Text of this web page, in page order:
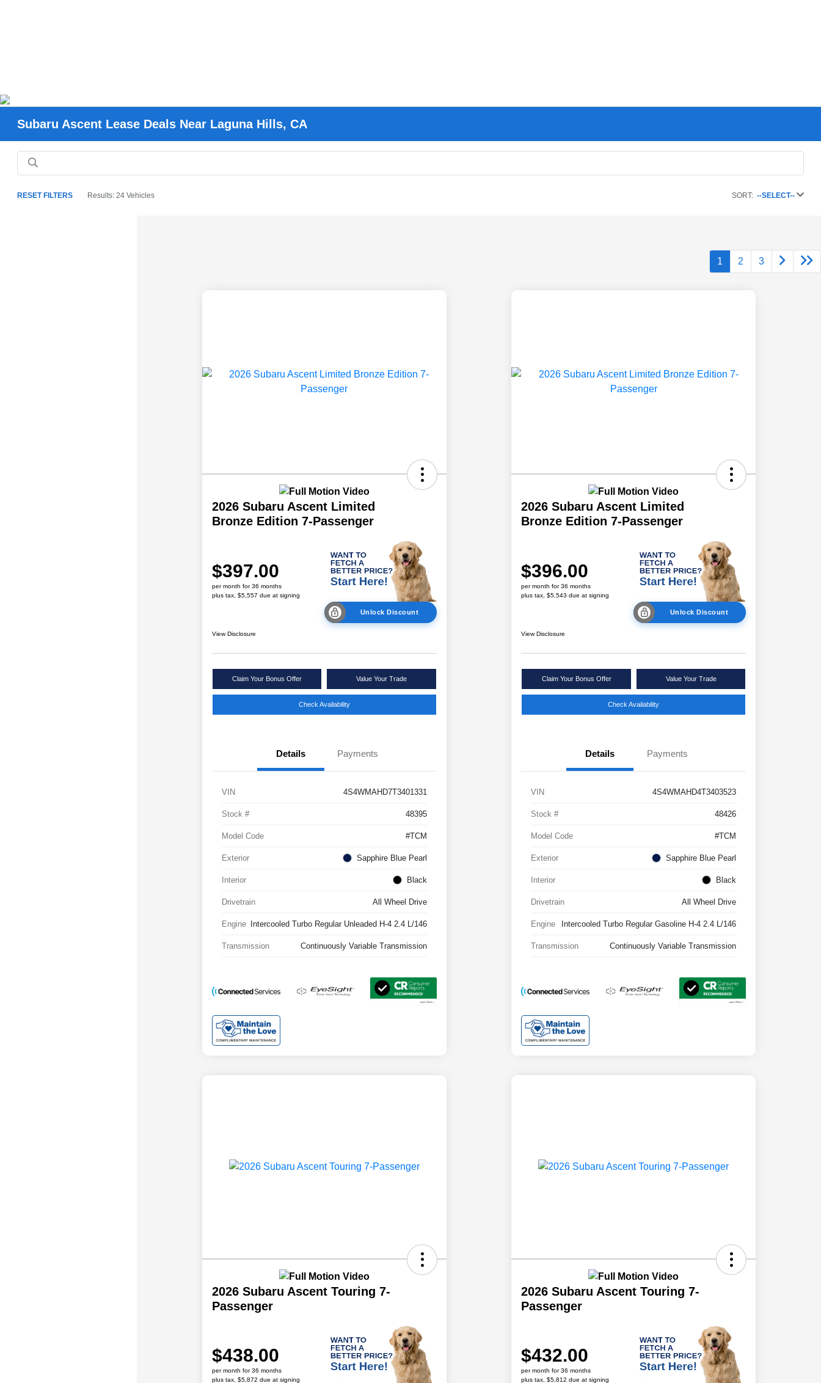
Subaru Ascent Lease Deals Near Laguna Hills, CA
RESET FILTERS Results: 24 Vehicles SORT: --SELECT--
1 2 3
2026 Subaru Ascent Limited
Bronze Edition 7-Passenger
$397.00
per month for 36 months
plus tax, $5,557 due at signing
Unlock Discount
View Disclosure
Claim Your Bonus Offer Value Your Trade
Check Availability
Details Payments
VIN 4S4WMAHD7T3401331
Stock # 48395
Model Code #TCM
Exterior Sapphire Blue Pearl
Interior Black
Drivetrain All Wheel Drive
Engine Intercooled Turbo Regular Unleaded H-4 2.4 L/146
Transmission Continuously Variable Transmission
2026 Subaru Ascent Limited
Bronze Edition 7-Passenger
$396.00
per month for 36 months
plus tax, $5,543 due at signing
Unlock Discount
View Disclosure
Claim Your Bonus Offer Value Your Trade
Check Availability
Details Payments
VIN 4S4WMAHD4T3403523
Stock # 48426
Model Code #TCM
Exterior Sapphire Blue Pearl
Interior Black
Drivetrain All Wheel Drive
Engine Intercooled Turbo Regular Gasoline H-4 2.4 L/146
Transmission Continuously Variable Transmission
2026 Subaru Ascent Touring 7-
Passenger
$438.00
per month for 36 months
plus tax, $5,872 due at signing
2026 Subaru Ascent Touring 7-
Passenger
$432.00
per month for 36 months
plus tax, $5,812 due at signing